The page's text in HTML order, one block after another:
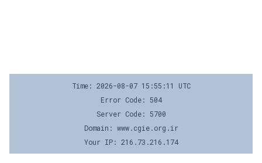
Time: 2026-08-07 15:55:11 UTC
Error Code: 504
Server Code: 5700
Domain: www.cgie.org.ir
Your IP: 216.73.216.174